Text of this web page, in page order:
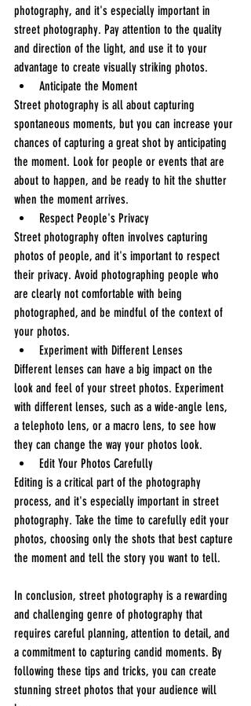
photography, and it's especially important in
street photography. Pay attention to the quality
and direction of the light, and use it to your
advantage to create visually striking photos.
Anticipate the Moment
Street photography is all about capturing
spontaneous moments, but you can increase your
chances of capturing a great shot by anticipating
the moment. Look for people or events that are
about to happen, and be ready to hit the shutter
when the moment arrives.
Respect People's Privacy
Street photography often involves capturing
photos of people, and it's important to respect
their privacy. Avoid photographing people who
are clearly not comfortable with being
photographed, and be mindful of the context of
your photos.
Experiment with Different Lenses
Different lenses can have a big impact on the
look and feel of your street photos. Experiment
with different lenses, such as a wide-angle lens,
a telephoto lens, or a macro lens, to see how
they can change the way your photos look.
Edit Your Photos Carefully
Editing is a critical part of the photography
process, and it's especially important in street
photography. Take the time to carefully edit your
photos, choosing only the shots that best capture
the moment and tell the story you want to tell.
In conclusion, street photography is a rewarding
and challenging genre of photography that
requires careful planning, attention to detail, and
a commitment to capturing candid moments. By
following these tips and tricks, you can create
stunning street photos that your audience will